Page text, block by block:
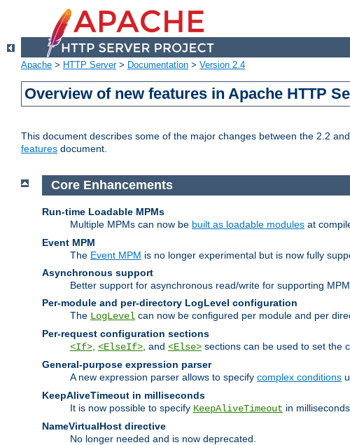
Apache > HTTP Server> Documentation > Version 2.4
Overview of new features in Apache HTTP
This document describes some of the major changes between the 2.2
features document.
Core Enhancements
Run-time Loadable MPMs
Multiple MPMs can now be built as loadable modules at
Event MPM
The Event MPM is no longer experimental but is now fully
Asynchronous support
Better support for asynchronous read/write for supporting
Per-module and per-directory LogLevel configuration
The LogLevel can now be configured per module and per
Per-request configuration sections
<If> <ElseIf> , and <Else> sections can be used to set the
General-purpose expression parser
A new expression parser allows to specify complex conditions
KeepAliveTimeout in milliseconds
It is now possible to specify KeepAliveTimeout in milliseconds.
NameVirtualHost directive
No longer needed and is now deprecated.